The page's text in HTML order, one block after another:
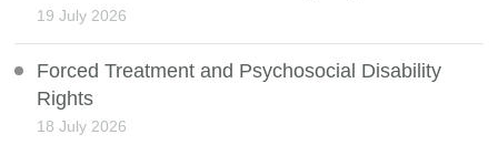
19 July 2026
Forced Treatment and Psychosocial Disability
Rights
18 July 2026